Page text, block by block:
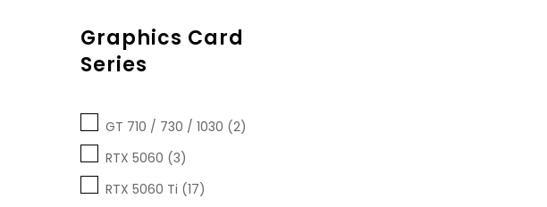
Graphics Card
Series
GT 710 / 730 / 1030 (2)
RTX 5060 (3)
RTX 5060 Ti (17)